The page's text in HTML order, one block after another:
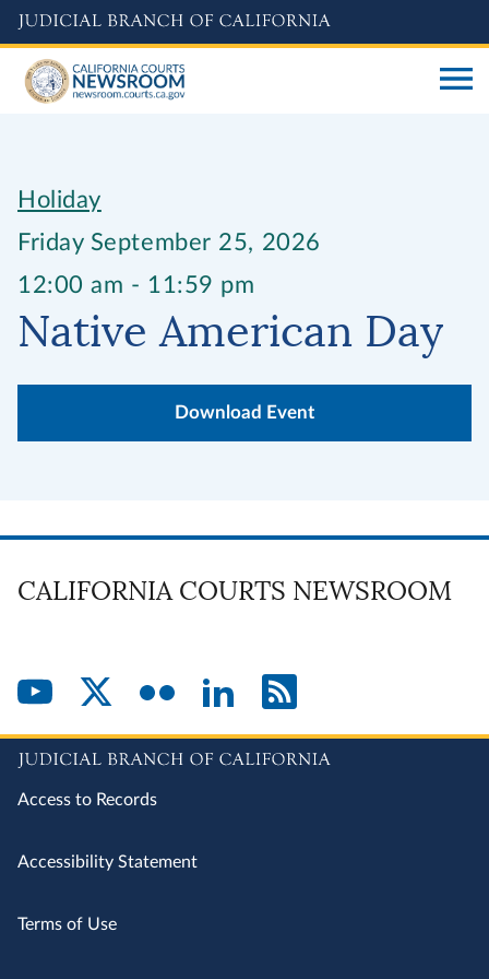
Skip
to
main
content
Holiday
Friday September 25, 2026
12:00 am - 11:59 pm
Native American Day
Download Event
CALIFORNIA COURTS NEWSROOM
Access to Records
Accessibility Statement
Terms of Use